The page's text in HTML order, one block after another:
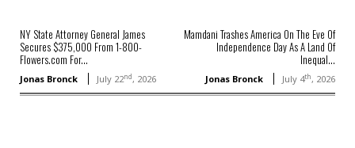
NY State Attorney General James
Secures $375,000 From 1-800-
Flowers.com For...
Jonas Bronck July 22nd, 2026
Mamdani Trashes America On The Eve Of
Independence Day As A Land Of
Inequal...
Jonas Bronck July 4th, 2026